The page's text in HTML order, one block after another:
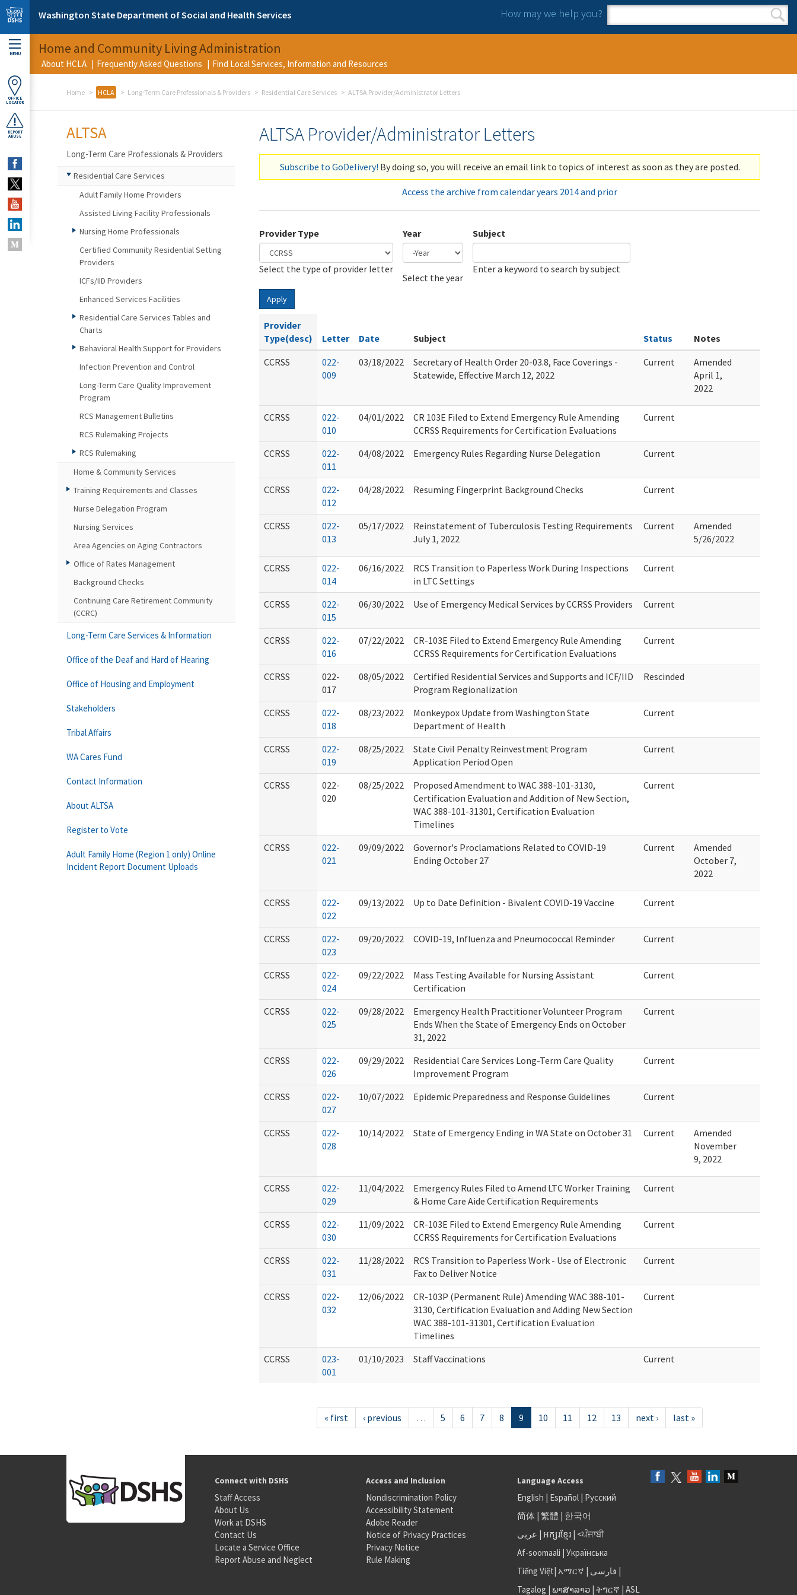
Skip to main content
Washington State Department of Social and Health Services How may we help you?
Search form
Search
MENU
OFFICE
LOCATOR
REPORT
ABUSE
Home and Community Living Administration
About HCLA Frequently Asked Questions Find Local Services, Information and Resources
Home HCLA Long-Term Care Professionals & Providers Residential Care Services ALTSA Provider/Administrator Letters
ALTSA Provider/Administrator Letters
Subscribe to GoDelivery! By doing so, you will receive an email link to topics of interest as soon as they are posted.
Access the archive from calendar years 2014 and prior
Provider Type
Select the type of provider letter
Year
Select the year
Subject
Enter a keyword to search by subject
Apply
Provider
Type(desc)
Letter Date Subject Status
Notes
CCRSS
022-
009
03/18/2022
Secretary of Health Order 20-03.8, Face Coverings -
Statewide, Effective March 12, 2022
Current
Amended
April 1,
2022
CCRSS
022-
010
04/01/2022
CR 103E Filed to Extend Emergency Rule Amending
CCRSS Requirements for Certification Evaluations
Current
CCRSS
022-
011
04/08/2022 Emergency Rules Regarding Nurse Delegation Current
CCRSS
022-
012
04/28/2022 Resuming Fingerprint Background Checks Current
CCRSS
022-
013
05/17/2022
Reinstatement of Tuberculosis Testing Requirements
July 1, 2022
Current
Amended
5/26/2022
CCRSS
022-
014
06/16/2022
RCS Transition to Paperless Work During Inspections
in LTC Settings
Current
CCRSS
022-
015
06/30/2022 Use of Emergency Medical Services by CCRSS Providers Current
CCRSS
022-
016
07/22/2022
CR-103E Filed to Extend Emergency Rule Amending
CCRSS Requirements for Certification Evaluations
Current
CCRSS
022-
017
08/05/2022
Certified Residential Services and Supports and ICF/IID
Program Regionalization
Rescinded
CCRSS
022-
018
08/23/2022
Monkeypox Update from Washington State
Department of Health
Current
CCRSS
022-
019
08/25/2022
State Civil Penalty Reinvestment Program
Application Period Open
Current
CCRSS
022-
020
08/25/2022
Proposed Amendment to WAC 388-101-3130,
Certification Evaluation and Addition of New Section,
WAC 388-101-31301, Certification Evaluation
Timelines
Current
CCRSS
022-
021
09/09/2022
Governor's Proclamations Related to COVID-19
Ending October 27
Current
Amended
October 7,
2022
CCRSS
022-
022
09/13/2022 Up to Date Definition - Bivalent COVID-19 Vaccine Current
CCRSS
022-
023
09/20/2022 COVID-19, Influenza and Pneumococcal Reminder Current
CCRSS
022-
024
09/22/2022
Mass Testing Available for Nursing Assistant
Certification
Current
CCRSS
022-
025
09/28/2022
Emergency Health Practitioner Volunteer Program
Ends When the State of Emergency Ends on October
31, 2022
Current
CCRSS
022-
026
09/29/2022
Residential Care Services Long-Term Care Quality
Improvement Program
Current
CCRSS
022-
027
10/07/2022 Epidemic Preparedness and Response Guidelines Current
CCRSS
022-
028
10/14/2022 State of Emergency Ending in WA State on October 31 Current
Amended
November
9, 2022
CCRSS
022-
029
11/04/2022
Emergency Rules Filed to Amend LTC Worker Training
& Home Care Aide Certification Requirements
Current
CCRSS
022-
030
11/09/2022
CR-103E Filed to Extend Emergency Rule Amending
CCRSS Requirements for Certification Evaluations
Current
CCRSS
022-
031
11/28/2022
RCS Transition to Paperless Work - Use of Electronic
Fax to Deliver Notice
Current
CCRSS
022-
032
12/06/2022
CR-103P (Permanent Rule) Amending WAC 388-101-
3130, Certification Evaluation and Adding New Section
WAC 388-101-31301, Certification Evaluation
Timelines
Current
CCRSS
023-
001
01/10/2023 Staff Vaccinations Current
« first ‹ previous … 5 6 7 8 9 10 11 12 13 next › last »
ALTSA
Long-Term Care Professionals & Providers
Residential Care Services
Adult Family Home Providers
Assisted Living Facility Professionals
Nursing Home Professionals
Certified Community Residential Setting
Providers
ICFs/IID Providers
Enhanced Services Facilities
Residential Care Services Tables and
Charts
Behavioral Health Support for Providers
Infection Prevention and Control
Long-Term Care Quality Improvement
Program
RCS Management Bulletins
RCS Rulemaking Projects
RCS Rulemaking
Home & Community Services
Training Requirements and Classes
Nurse Delegation Program
Nursing Services
Area Agencies on Aging Contractors
Office of Rates Management
Background Checks
Continuing Care Retirement Community
(CCRC)
Long-Term Care Services & Information
Office of the Deaf and Hard of Hearing
Office of Housing and Employment
Stakeholders
Tribal Affairs
WA Cares Fund
Contact Information
About ALTSA
Register to Vote
Adult Family Home (Region 1 only) Online
Incident Report Document Uploads
Connect with DSHS
Staff Access
About Us
Work at DSHS
Contact Us
Locate a Service Office
Report Abuse and Neglect
Access and Inclusion
Nondiscrimination Policy
Accessibility Statement
Adobe Reader
Notice of Privacy Practices
Privacy Notice
Rule Making
Language Access
English | Español| Русский
简体| 繁體 | 한국어
عربى | អក្សរខ្មែរ| <ਪੰਜਾਬੀ
Af-soomaali | Українська
Tiếng Việt| አማርኛ | فارسی |
Tagalog | ພາສາລາວ| ትግርኛ | ASL